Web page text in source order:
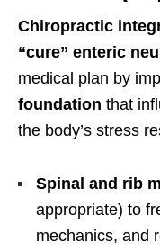
Chiropractic
“cure” enteric
medical plan by
foundation that
the body’s stress
Spinal and rib
appropriate) to
mechanics, and